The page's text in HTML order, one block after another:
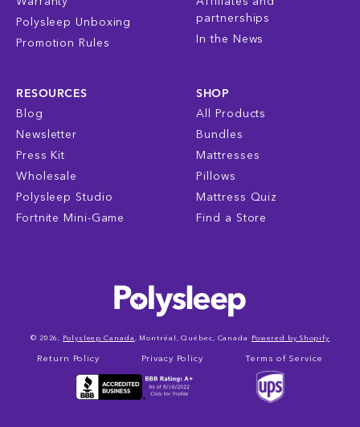
Polysleep Unboxing
Promotion Rules
partnerships
In the News
RESOURCES
Blog
Newsletter
Press Kit
Wholesale
Polysleep Studio
Fortnite Mini-Game
SHOP
All Products
Bundles
Mattresses
Pillows
Mattress Quiz
Find a Store
Return Policy Privacy Policy Terms of Service
© 2026, Polysleep Canada , Montréal, Québec, Canada Powered by Shopify